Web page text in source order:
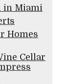
in Miami
Homes
Cellar